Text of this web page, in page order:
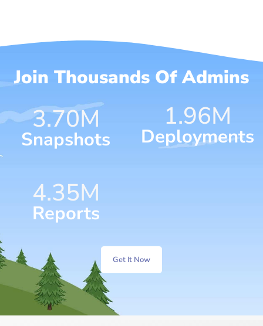
Join Thousands Of Admins
4.62M
Snapshots
1.96M
Deployments
6.25M
Reports
Get It Now